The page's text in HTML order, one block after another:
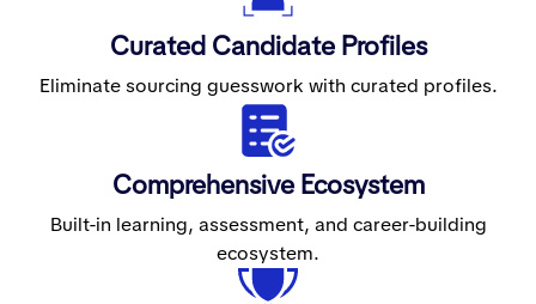
Curated Candidate Profiles
Eliminate sourcing guesswork with curated profiles.
Comprehensive Ecosystem
Built-in learning, assessment, and career-building
ecosystem.